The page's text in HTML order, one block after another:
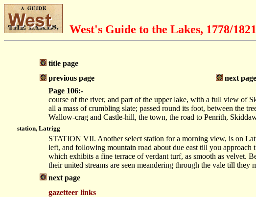
West's Guide to the Lakes, 1778/1821
title page
previous page
next page
Page 106:-
course of the river, and part of the upper lake, with a full view of
all a mass of crumbling slate; passed round its foot, between the
Wallow-crag and Castle-hill, the town, the road to Penrith,
station, Latrigg
STATION VII. Another select station for a morning view, is on
left, and following mountain road about due east till you
which exhibits a fine terrace of verdant turf, as smooth as velvet.
their united streams are seen meandering through the vale till
next page
gazetteer links